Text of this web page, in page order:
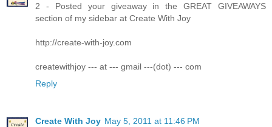
2 - Posted your giveaway in the GREAT GIVEAWAYS
section of my sidebar at Create With Joy
http://create-with-joy.com
createwithjoy --- at --- gmail ---(dot) --- com
Reply
Create With Joy May 5, 2011 at 11:46 PM